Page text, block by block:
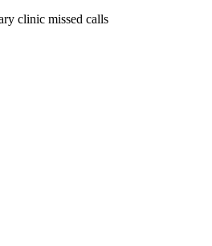
clinic missed calls